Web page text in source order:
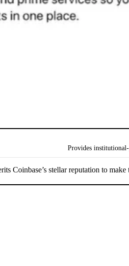
Provides
Coinbase’s stellar reputation to